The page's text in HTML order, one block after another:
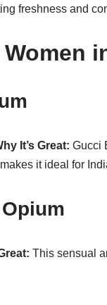
freshness and
It’s Great: Gucci
it ideal for
This sensual